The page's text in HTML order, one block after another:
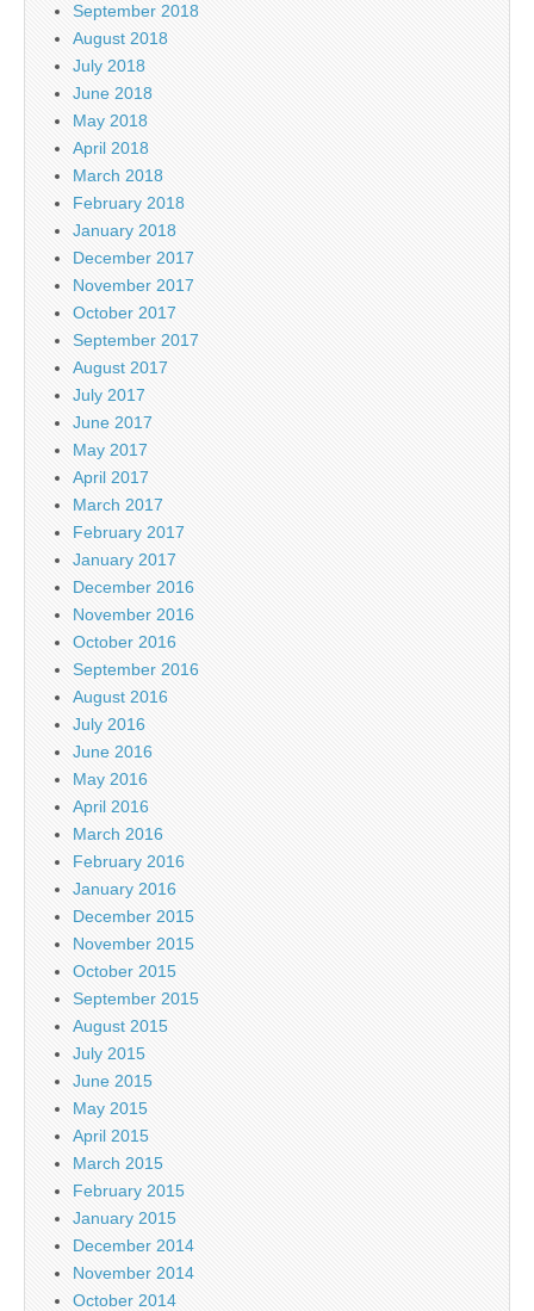
September 2018
August 2018
July 2018
June 2018
May 2018
April 2018
March 2018
February 2018
January 2018
December 2017
November 2017
October 2017
September 2017
August 2017
July 2017
June 2017
May 2017
April 2017
March 2017
February 2017
January 2017
December 2016
November 2016
October 2016
September 2016
August 2016
July 2016
June 2016
May 2016
April 2016
March 2016
February 2016
January 2016
December 2015
November 2015
October 2015
September 2015
August 2015
July 2015
June 2015
May 2015
April 2015
March 2015
February 2015
January 2015
December 2014
November 2014
October 2014